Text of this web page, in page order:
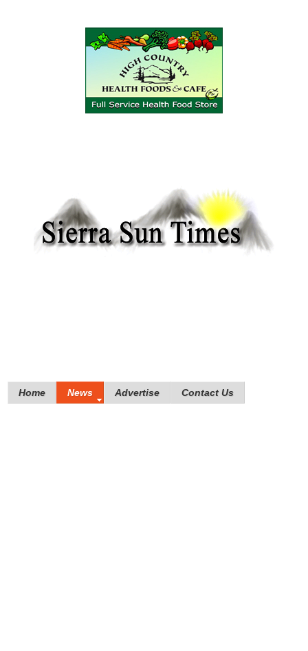
Home News Advertise Contact Us